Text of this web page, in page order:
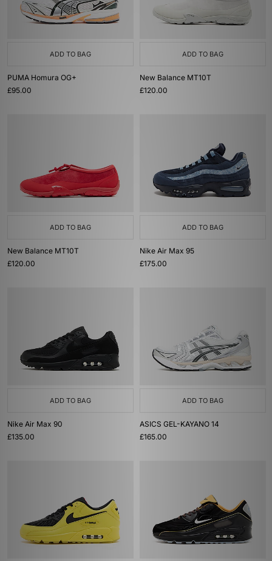
ADD TO BAG
PUMA Homura OG+
£95.00
ADD TO BAG
New Balance MT10T
£120.00
ADD TO BAG
New Balance MT10T
£120.00
ADD TO BAG
Nike Air Max 95
£175.00
ADD TO BAG
Nike Air Max 90
£135.00
ADD TO BAG
ASICS GEL-KAYANO 14
£165.00